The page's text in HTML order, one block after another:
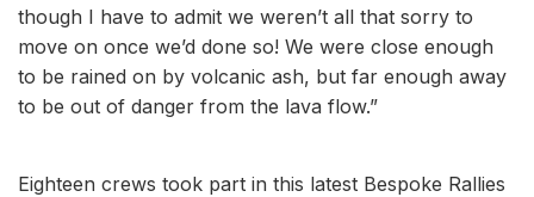
though I have to admit we weren’t all that sorry to
move on once we’d done so! We were close enough
to be rained on by volcanic ash, but far enough away
to be out of danger from the lava flow.”
Eighteen crews took part in this latest Bespoke Rallies